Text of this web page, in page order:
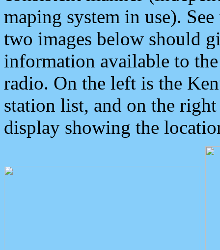
maping system in use).
two images below should
information available to
radio. On the left is the
station list, and on the
display showing the